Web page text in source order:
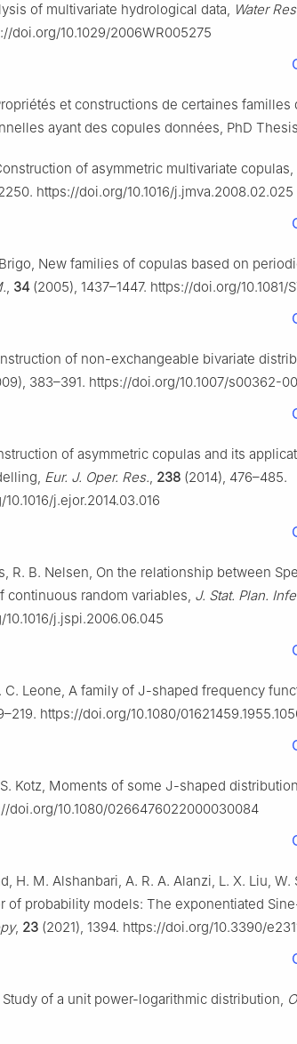
of multivariate hydrological data, Water
doi.org/10.1029/2006WR005275
et constructions de certaines familles
ayant des copules données, PhD
of asymmetric multivariate copulas,
https://doi.org/10.1016/j.jmva.2008.02.025
New families of copulas based on
, 34 (2005), 1437–1447. https://doi.org/10.1081/
of non-exchangeable bivariate
383–391. https://doi.org/10.1007/s00362-
of asymmetric copulas and its
Eur. J. Oper. Res., 238 (2014), 476–485.
j.ejor.2014.03.016
R. B. Nelsen, On the relationship between
continuous random variables, J. Stat. Plan.
j.jspi.2006.06.045
C. Leone, A family of J-shaped frequency
https://doi.org/10.1080/
Kotz, Moments of some J-shaped
doi.org/10.1080/0266476022000030084
H. M. Alshanbari, A. R. A. Alanzi, L. X. Liu,
of probability models: The exponentiated
, 23 (2021), 1394. https://doi.org/10.3390/
of a unit power-logarithmic distribution,